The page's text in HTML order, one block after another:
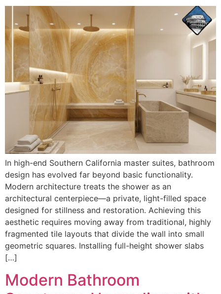
In high-end Southern California master suites, bathroom
design has evolved far beyond basic functionality.
Modern architecture treats the shower as an
architectural centerpiece—a private, light-filled space
designed for stillness and restoration. Achieving this
aesthetic requires moving away from traditional, highly
fragmented tile layouts that divide the wall into small
geometric squares. Installing full-height shower slabs
[…]
Modern Bathroom